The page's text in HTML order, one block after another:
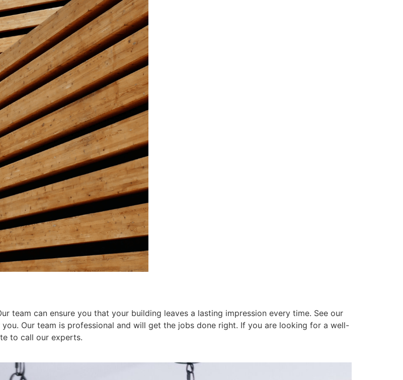
team can ensure you that your building leaves a lasting impression every time. See our
Our team is professional and will get the jobs done right. If you are looking for a well-
to call our experts.